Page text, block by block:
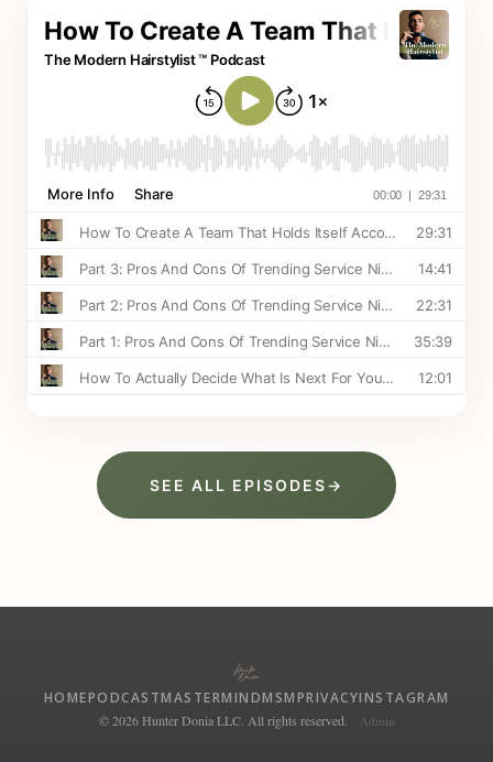
SEE ALL EPISODES→
HOMEPODCASTMASTERMINDMSMPRIVACYINSTAGRAM
© 2026 Hunter Donia LLC. All rights reserved. Admin